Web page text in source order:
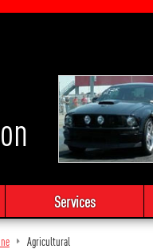
Services
Agricultural